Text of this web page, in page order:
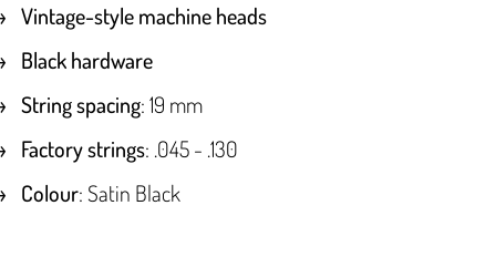
Vintage-style machine heads
Black hardware
String spacing: 19 mm
Factory strings: .045 - .130
Colour: Satin Black